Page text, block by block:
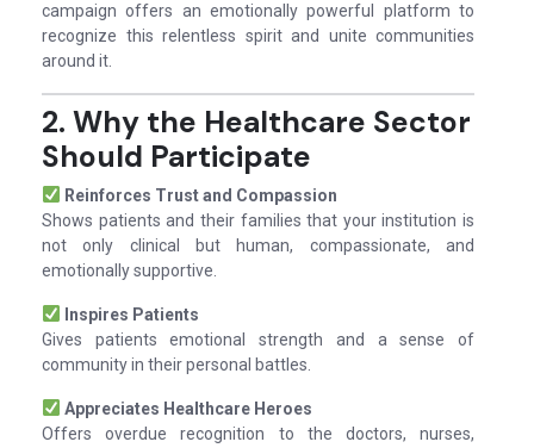
campaign offers an emotionally powerful platform to
recognize this relentless spirit and unite communities
around it.
2. Why the Healthcare Sector
Should Participate
Reinforces Trust and Compassion
Shows patients and their families that your institution is
not only clinical but human, compassionate, and
emotionally supportive.
Inspires Patients
Gives patients emotional strength and a sense of
community in their personal battles.
Appreciates Healthcare Heroes
Offers overdue recognition to the doctors, nurses,